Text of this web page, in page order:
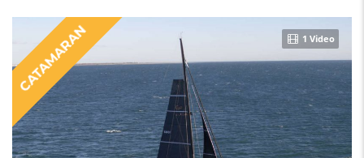
1 Video
CATAMARAN